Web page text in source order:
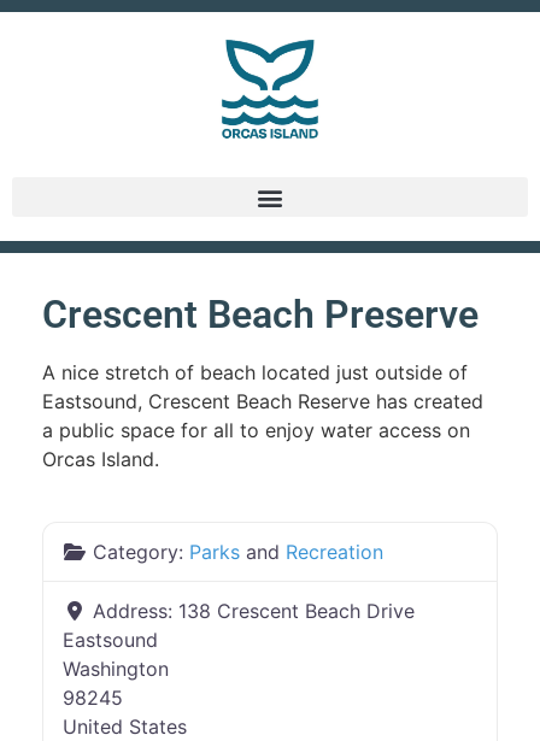
Crescent Beach Preserve
A nice stretch of beach located just outside of
Eastsound, Crescent Beach Reserve has created
a public space for all to enjoy water access on
Orcas Island.
Category: Parks and Recreation
Address: 138 Crescent Beach Drive
Eastsound
Washington
98245
United States